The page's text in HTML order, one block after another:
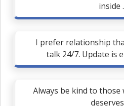
inside .
I prefer relationship
talk 24/7. Update is
Always be kind to